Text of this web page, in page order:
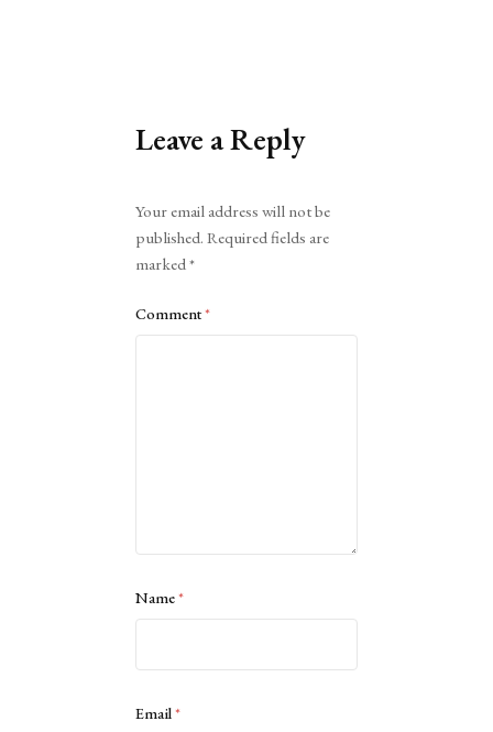
Leave a Reply
Your email address will not be
published. Required fields are
marked*
Comment*
Name*
Email*